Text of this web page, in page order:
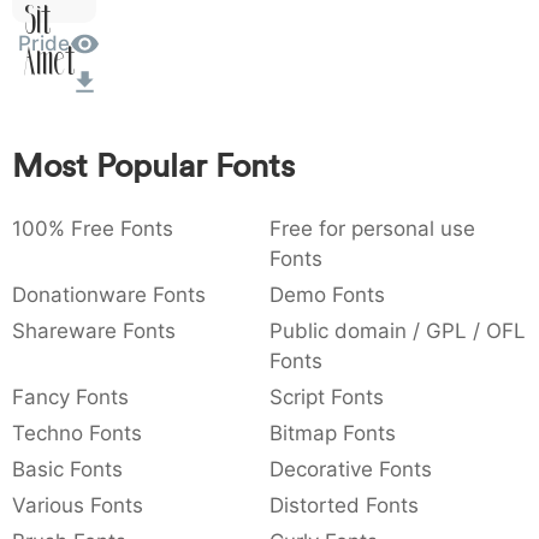
:
: ,
{ } ~ €
Sit
Amet
Pride
Most Popular Fonts
100% Free Fonts
Free for personal use
Fonts
Donationware Fonts
Demo Fonts
Shareware Fonts
Public domain / GPL / OFL
Fonts
Fancy Fonts
Script Fonts
Techno Fonts
Bitmap Fonts
Basic Fonts
Decorative Fonts
Various Fonts
Distorted Fonts